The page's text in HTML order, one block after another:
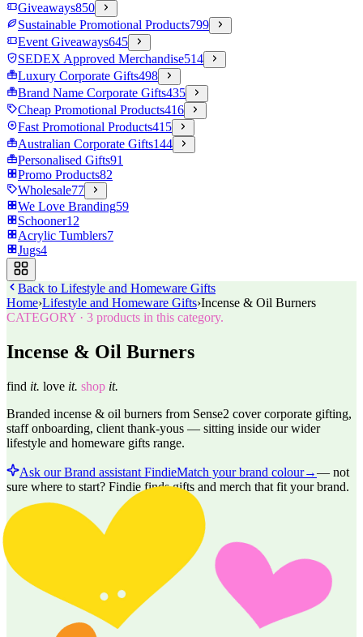
Giveaways850
Sustainable Promotional Products799
Event Giveaways645
SEDEX Approved Merchandise514
Luxury Corporate Gifts498
Brand Name Corporate Gifts435
Cheap Promotional Products416
Fast Promotional Products415
Australian Corporate Gifts144
Personalised Gifts91
Promo Products82
Wholesale77
We Love Branding59
Schooner12
Acrylic Tumblers7
Jugs4
Back to Lifestyle and Homeware Gifts
Home›Lifestyle and Homeware Gifts›Incense & Oil Burners
CATEGORY · 3 products in this category.
Incense & Oil Burners
find it. love it. shop it.
Branded incense & oil burners from Sense2 cover corporate gifting,
staff onboarding, client thank-yous — sitting inside our wider
lifestyle and homeware gifts range.
Ask our Brand assistant FindieMatch your brand colour→— not
sure where to start? Findie finds gifts and merch that fit your brand.